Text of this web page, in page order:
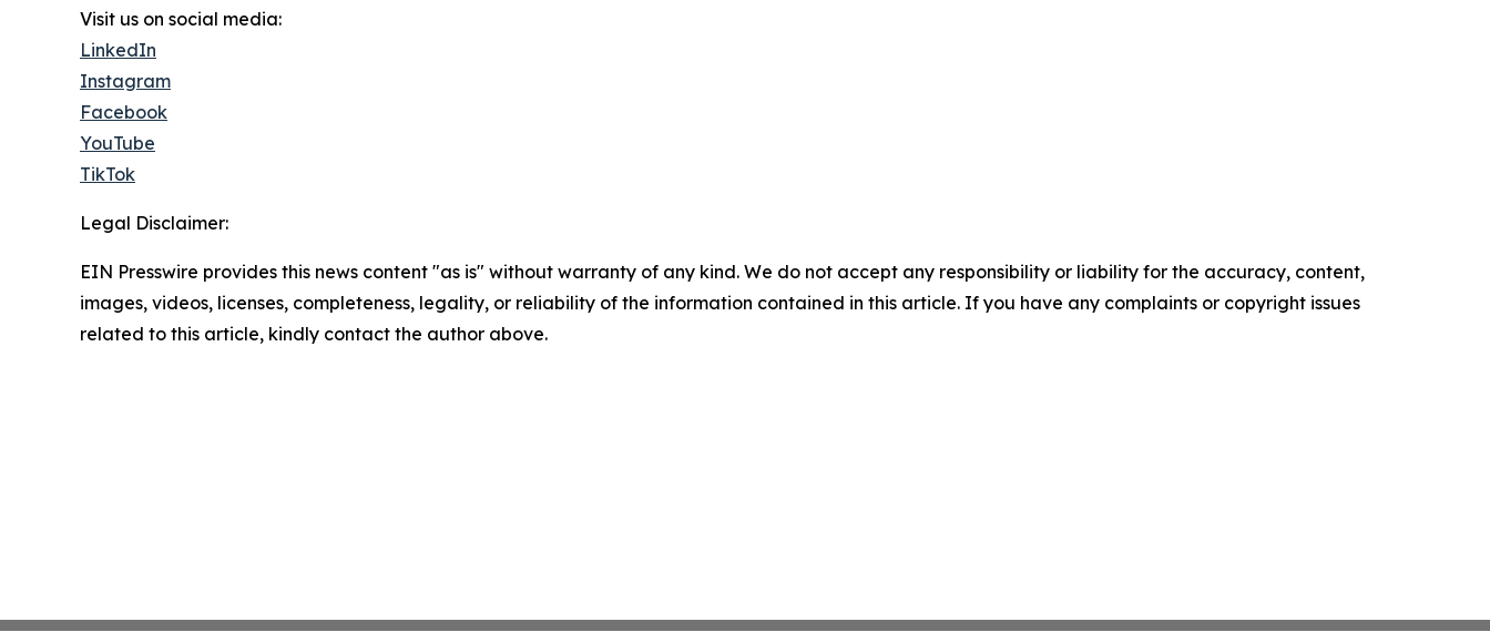
Visit us on social media:
LinkedIn
Instagram
Facebook
YouTube
TikTok
Legal Disclaimer:
EIN Presswire provides this news content "as is" without warranty of any kind. We do not accept any responsibility or liability for the accuracy, content,
images, videos, licenses, completeness, legality, or reliability of the information contained in this article. If you have any complaints or copyright issues
related to this article, kindly contact the author above.